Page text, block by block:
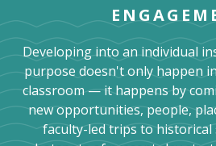
Developing into an individual
purpose doesn't only happen
classroom — it happens by
new opportunities, people,
faculty-led trips to historical